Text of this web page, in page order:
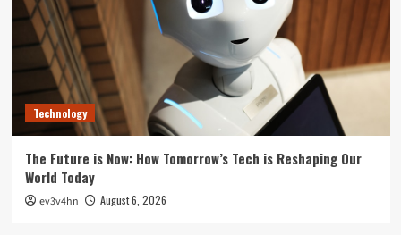
Technology
The Future is Now: How Tomorrow’s Tech is Reshaping Our
World Today
ev3v4hn August 6, 2026